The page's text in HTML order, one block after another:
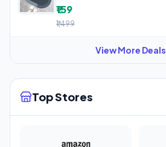
₹159
₹1,499
View More Deals
Top Stores